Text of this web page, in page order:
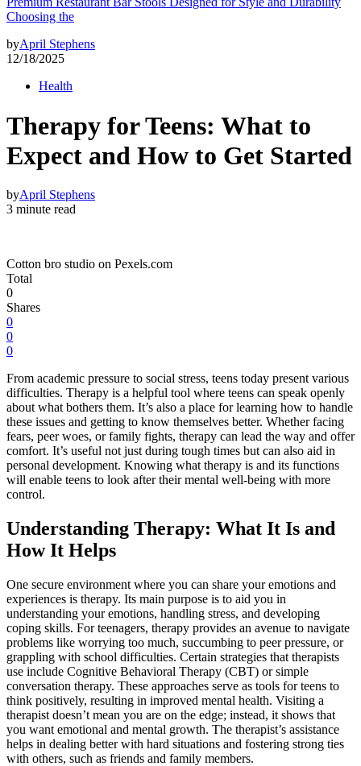
Choosing the
byApril Stephens
12/18/2025
Health
Therapy for Teens: What to
Expect and How to Get Started
byApril Stephens
3 minute read
Cotton bro studio on Pexels.com
Total
0
Shares
0
0
0
From academic pressure to social stress, teens today present various
difficulties. Therapy is a helpful tool where teens can speak openly
about what bothers them. It’s also a place for learning how to handle
these issues and getting to know themselves better. Whether facing
fears, peer woes, or family fights, therapy can lead the way and offer
comfort. It’s useful not just during tough times but can also aid in
personal development. Knowing what therapy is and its functions
will enable teens to look after their mental well-being with more
control.
Understanding Therapy: What It Is and
How It Helps
One secure environment where you can share your emotions and
experiences is therapy. Its main purpose is to aid you in
understanding your emotions, handling stress, and developing
coping skills. For teenagers, therapy provides an avenue to navigate
problems like worrying too much, succumbing to peer pressure, or
grappling with school difficulties. Certain strategies that therapists
use include Cognitive Behavioral Therapy (CBT) or simple
conversation therapy. These approaches serve as tools for teens to
think positively, resulting in improved mental health. Visiting a
therapist doesn’t mean you are on the edge; instead, it shows that
you want emotional and mental growth. The therapist’s assistance
helps in dealing better with hard situations and fostering strong ties
with others, such as friends and family members.